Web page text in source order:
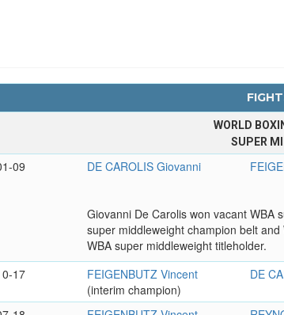
WORLD
SUPER
09 DE CAROLIS Giovanni
Giovanni De Carolis won vacant WBA
super middleweight champion belt
WBA super middleweight titleholder.
17
FEIGENBUTZ Vincent
(interim champion)
DE